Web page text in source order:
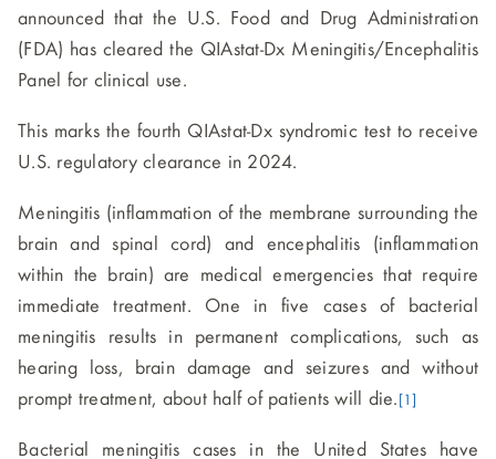
announced that the U.S. Food and Drug Administration
(FDA) has cleared the QIAstat-Dx Meningitis/Encephalitis
Panel for clinical use.
This marks the fourth QIAstat-Dx syndromic test to receive
U.S. regulatory clearance in 2024.
Meningitis (inflammation of the membrane surrounding the
brain and spinal cord) and encephalitis (inflammation
within the brain) are medical emergencies that require
immediate treatment. One in five cases of bacterial
meningitis results in permanent complications, such as
hearing loss, brain damage and seizures and without
prompt treatment, about half of patients will die. [1]
Bacterial meningitis cases in the United States have